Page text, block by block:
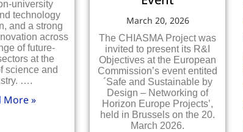
university
technology
and a strong
across
of future-
at the
science and
….
More »
March 20, 2026
The CHIASMA Project was
invited to present its R&I
Objectives at the European
Commission’s event entited
´Safe and Sustainable by
Design – Networking of
Horizon Europe Projects’,
held in Brussels on the 20.
March 2026.